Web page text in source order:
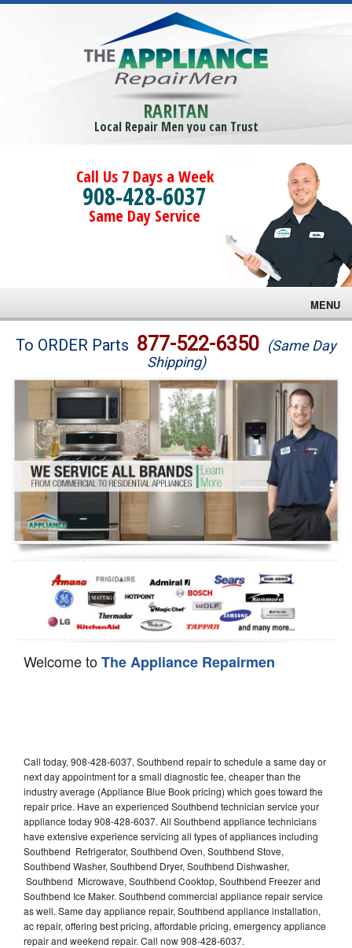
RARITAN
Local Repair Men you can Trust
Call Us 7 Days a Week
908-428-6037
Same Day Service
MENU
Brands
Washer Repair
Dryer Repair
Refrigerator Repair
Oven Repair
Dishwasher Repair
To ORDER Parts 877-522-6350 (Same Day
Shipping)
Welcome toThe Appliance Repairmen
Call today, 908-428-6037, Southbend repair to schedule a same day or
next day appointment for a small diagnostic fee, cheaper than the
industry average (Appliance Blue Book pricing) which goes toward the
repair price. Have an experienced Southbend technician service your
appliance today 908-428-6037. All Southbend appliance technicians
have extensive experience servicing all types of appliances including
Southbend Refrigerator, Southbend Oven, Southbend Stove,
Southbend Washer, Southbend Dryer, Southbend Dishwasher,
Southbend Microwave, Southbend Cooktop, Southbend Freezer and
Southbend Ice Maker. Southbend commercial appliance repair service
as well. Same day appliance repair, Southbend appliance installation,
ac repair, offering best pricing, affordable pricing, emergency appliance
repair and weekend repair. Call now 908-428-6037.